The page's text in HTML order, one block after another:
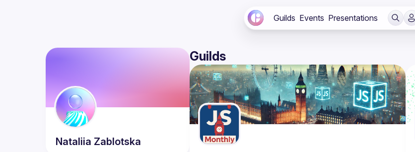
Guilds Events Presentations
Nataliia Zablotska
Guilds